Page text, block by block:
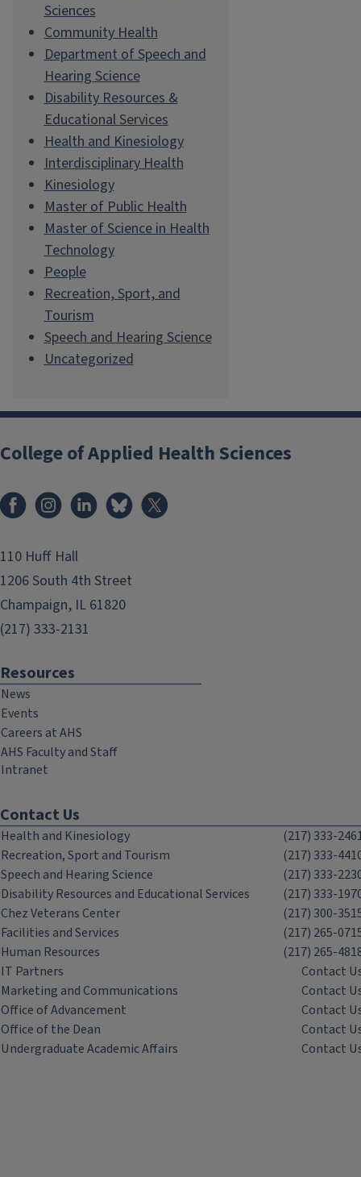
Sciences
Community Health
Department of Speech and
Hearing Science
Disability Resources &
Educational Services
Health and Kinesiology
Interdisciplinary Health
Kinesiology
Master of Public Health
Master of Science in Health
Technology
People
Recreation, Sport, and
Tourism
Speech and Hearing Science
Uncategorized
College of Applied Health Sciences
FacebookInstagramLinkedInBluesky
110 Huff Hall
1206 South 4th Street
Champaign, IL 61820
(217) 333-2131
Resources
News
Events
Careers at AHS
AHS Faculty and Staff
Intranet
Contact Us
Health and Kinesiology
(217) 333-
Recreation, Sport and Tourism
(217) 333-
Speech and Hearing Science
(217) 333-
Disability Resources and Educational Services
(217) 333-
Chez Veterans Center
(217) 300-
Facilities and Services
(217) 265-
Human Resources
(217) 265-
IT Partners
Contact
Marketing and Communications
Contact
Office of Advancement
Contact
Office of the Dean
Contact
Undergraduate Academic Affairs
Contact